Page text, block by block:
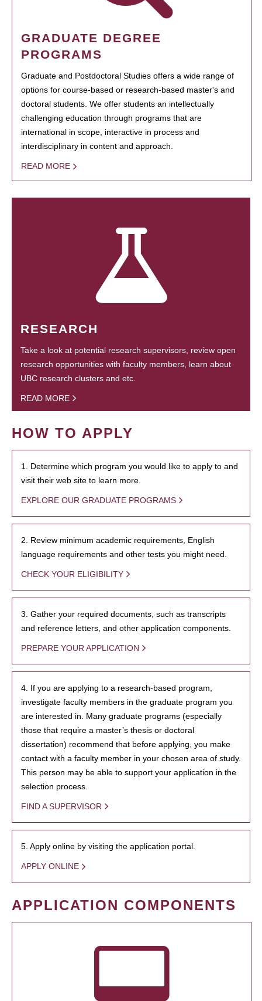
GRADUATE DEGREE
PROGRAMS
Graduate and Postdoctoral Studies offers a wide range of
options for course-based or research-based master's and
doctoral students. We offer students an intellectually
challenging education through programs that are
international in scope, interactive in process and
interdisciplinary in content and approach.
READ MORE
RESEARCH
Take a look at potential research supervisors, review open
research opportunities with faculty members, learn about
UBC research clusters and etc.
READ MORE
HOW TO APPLY
1. Determine which program you would like to apply to and
visit their web site to learn more.
EXPLORE OUR GRADUATE PROGRAMS
2. Review minimum academic requirements, English
language requirements and other tests you might need.
CHECK YOUR ELIGIBILITY
3. Gather your required documents, such as transcripts
and reference letters, and other application components.
PREPARE YOUR APPLICATION
4. If you are applying to a research-based program,
investigate faculty members in the graduate program you
are interested in. Many graduate programs (especially
those that require a master’s thesis or doctoral
dissertation) recommend that before applying, you make
contact with a faculty member in your chosen area of study.
This person may be able to support your application in the
selection process.
FIND A SUPERVISOR
5. Apply online by visiting the application portal.
APPLY ONLINE
APPLICATION COMPONENTS